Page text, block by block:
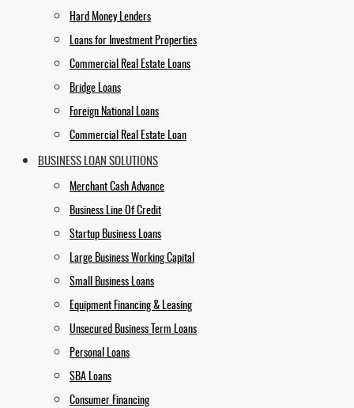
Hard Money Lenders
Loans for Investment Properties
Commercial Real Estate Loans
Bridge Loans
Foreign National Loans
Commercial Real Estate Loan
BUSINESS LOAN SOLUTIONS
Merchant Cash Advance
Business Line Of Credit
Startup Business Loans
Large Business Working Capital
Small Business Loans
Equipment Financing & Leasing
Unsecured Business Term Loans
Personal Loans
SBA Loans
Consumer Financing